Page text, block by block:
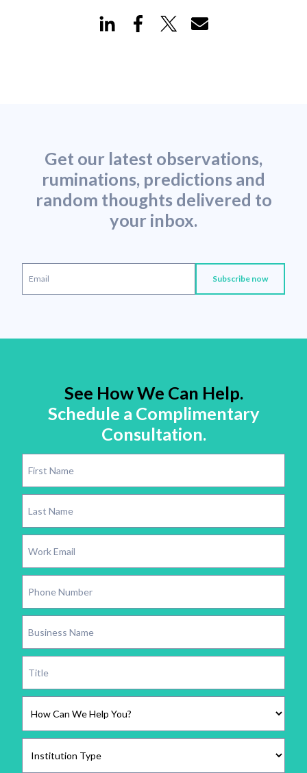
Get our latest observations,
ruminations, predictions and
random thoughts delivered to
your inbox.
See How We Can Help.
Schedule a Complimentary
Consultation.